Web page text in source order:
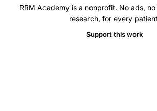
count
RRM Academy is a nonprofit. No ads,
research, for every
Support this work